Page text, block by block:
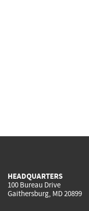
HEADQUARTERS
100 Bureau Drive
Gaithersburg, MD 20899